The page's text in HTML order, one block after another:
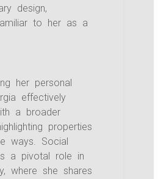
design,
to her as a
her personal
effectively
a broader
properties
ways. Social
a pivotal role in
where she shares